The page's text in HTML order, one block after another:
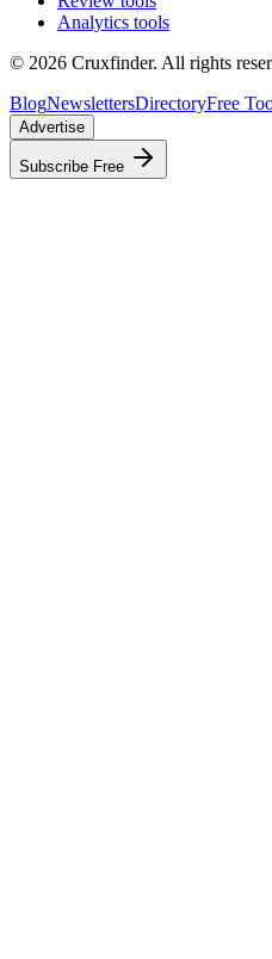
Analytics tools
© 2026 Cruxfinder. All rights
BlogNewslettersDirectoryFree
Advertise
Subscribe Free